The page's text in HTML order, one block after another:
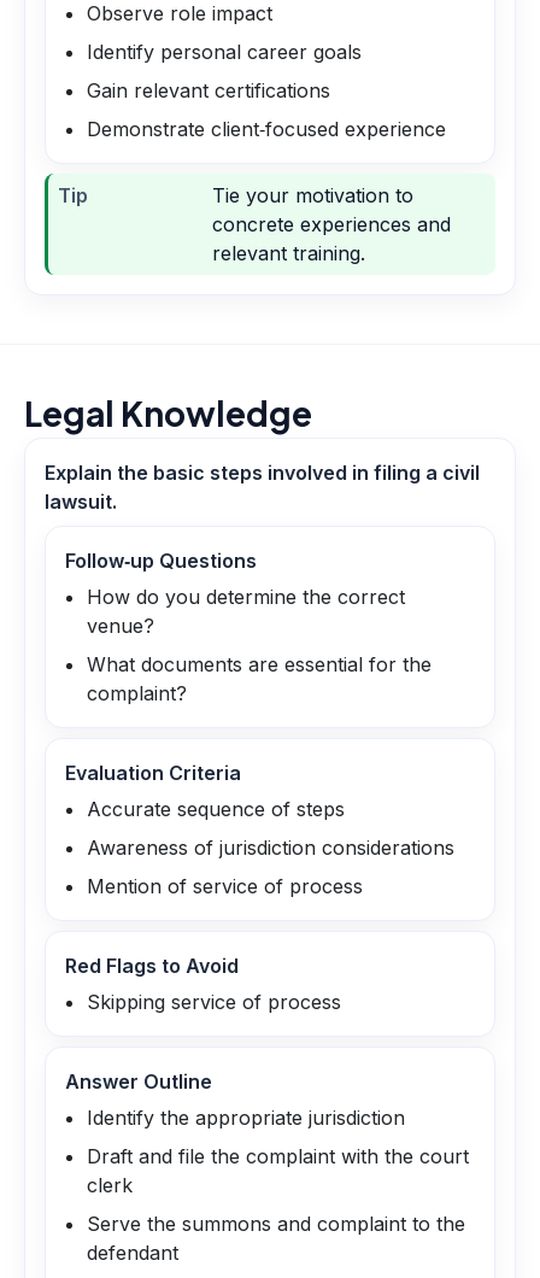
Observe role impact
Identify personal career goals
Gain relevant certifications
Demonstrate client‑focused experience
Tip
Tie your motivation to
concrete experiences and
relevant training.
Legal Knowledge
Explain the basic steps involved in filing a civil
lawsuit.
Follow‑up Questions
How do you determine the correct
venue?
What documents are essential for the
complaint?
Evaluation Criteria
Accurate sequence of steps
Awareness of jurisdiction considerations
Mention of service of process
Red Flags to Avoid
Skipping service of process
Answer Outline
Identify the appropriate jurisdiction
Draft and file the complaint with the court
clerk
Serve the summons and complaint to the
defendant